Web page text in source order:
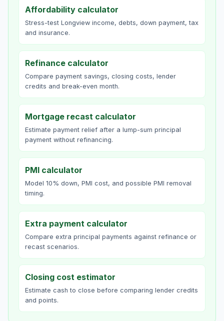
Affordability calculator
Stress-test Longview income, debts, down payment, tax
and insurance.
Refinance calculator
Compare payment savings, closing costs, lender
credits and break-even month.
Mortgage recast calculator
Estimate payment relief after a lump-sum principal
payment without refinancing.
PMI calculator
Model 10% down, PMI cost, and possible PMI removal
timing.
Extra payment calculator
Compare extra principal payments against refinance or
recast scenarios.
Closing cost estimator
Estimate cash to close before comparing lender credits
and points.